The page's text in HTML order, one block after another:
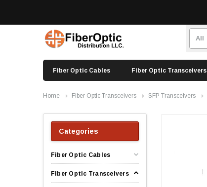
Fiber Optic Cables Fiber Optic Transceivers
Home Fiber Optic Transceivers SFP Transceivers
Categories
Fiber Optic Cables
Fiber Optic Transceivers